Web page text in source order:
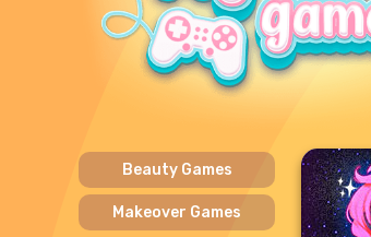
Beauty Games
Makeover Games